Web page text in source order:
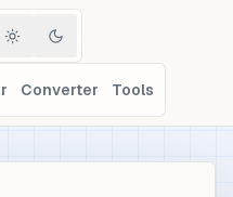
Converter Tools